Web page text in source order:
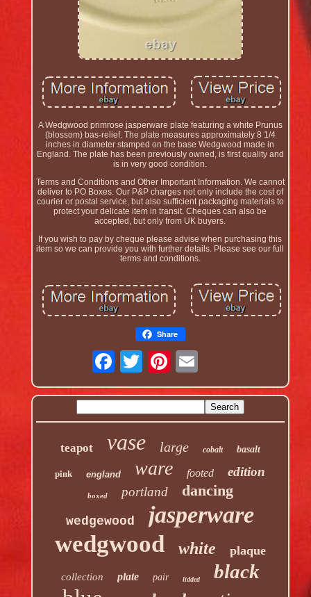
A Wedgwood primrose jasperware plate featuring a white Prunus
(blossom) bas-relief. The plate measures approximately 8 1/4
inches in diameter stamped on the base Wedgwood made in
England. The plate has been previously owned, is first quality and
is in very good condition.
Terms and Conditions and Other Important Information. We cannot
deliver to PO Boxes. Our P&P charges not only include the cost of
courier or postal service, but also sufficient packaging materials to
protect your delicate item in transit. Cheques can also be
accepted, but only from UK buyers.
If you wish to pay by cheque please advise when purchasing this
item so we can provide you with further details. Please see our full
terms and conditions.
Share
teapot vase large cobalt basalt
pink england ware footed edition
boxed portland dancing
wedgewood jasperware
wedgwood white plaque
collection plate pair lidded black